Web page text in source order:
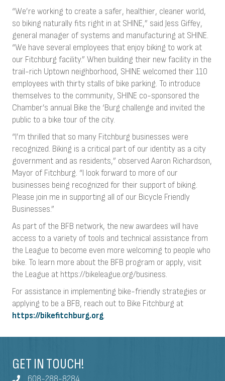
“We’re working to create a safer, healthier, cleaner world,
so biking naturally fits right in at SHINE,” said Jess Giffey,
general manager of systems and manufacturing at SHINE.
“We have several employees that enjoy biking to work at
our Fitchburg facility.” When building their new facility in the
trail-rich Uptown neighborhood, SHINE welcomed their 110
employees with thirty stalls of bike parking. To introduce
themselves to the community, SHINE co-sponsored the
Chamber’s annual Bike the ‘Burg challenge and invited the
public to a bike tour of the city.
“I’m thrilled that so many Fitchburg businesses were
recognized. Biking is a critical part of our identity as a city
government and as residents,” observed Aaron Richardson,
Mayor of Fitchburg. “I look forward to more of our
businesses being recognized for their support of biking.
Please join me in supporting all of our Bicycle Friendly
Businesses.”
As part of the BFB network, the new awardees will have
access to a variety of tools and technical assistance from
the League to become even more welcoming to people who
bike. To learn more about the BFB program or apply, visit
the League at https://bikeleague.org/business.
For assistance in implementing bike-friendly strategies or
applying to be a BFB, reach out to Bike Fitchburg at
https://bikefitchburg.org.
GET IN TOUCH!
608-288-8284